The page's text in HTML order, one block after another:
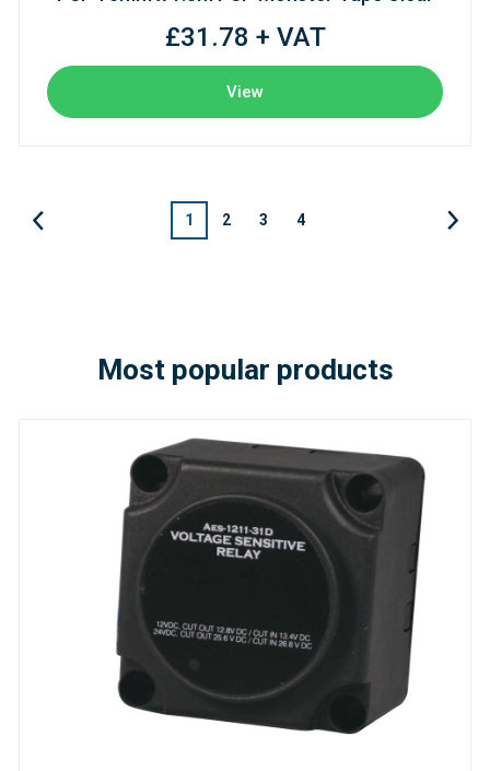
£31.78 + VAT
View
1 2 3 4
Most popular products